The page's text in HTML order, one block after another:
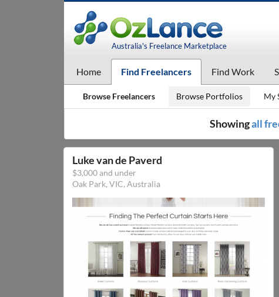
Australia's Freelance Marketplace
Home Find Freelancers Find Work
Browse Freelancers Browse Portfolios My
Showingall
Luke van de Paverd
$3,000 and under
Oak Park, VIC, Australia